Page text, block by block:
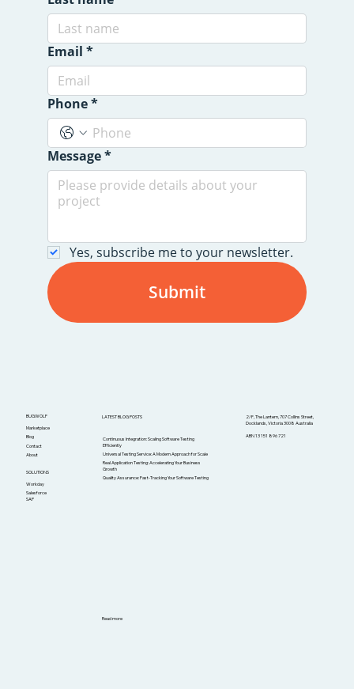
Email *
Phone*
Message*
Yes, subscribe me to your newsletter.
Submit
BUGWOLF
Marketplace
About
Blog
Contact
SOLUTIONS
Workday
Salesforce
SAP
LATEST BLOG POSTS
Continuous Integration: Scaling Software Testing
Efficiently
Universal Testing Service: A Modern Approach for Scale
Real Application Testing: Accelerating Your Business
Growth
Quality Assurance: Fast-Tracking Your Software Testing
Read more
2/F, The Lantern, 707 Collins Street,
Docklands, Victoria 3008 Australia
ABN 13 151 896 721